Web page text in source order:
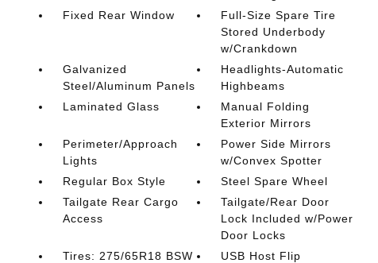
Fixed Rear Window
Full-Size Spare Tire
Stored Underbody
w/Crankdown
Galvanized
Steel/Aluminum Panels
Headlights-Automatic
Highbeams
Laminated Glass
Manual Folding
Exterior Mirrors
Perimeter/Approach
Lights
Power Side Mirrors
w/Convex Spotter
Regular Box Style
Steel Spare Wheel
Tailgate Rear Cargo
Access
Tailgate/Rear Door
Lock Included w/Power
Door Locks
Tires: 275/65R18 BSW
USB Host Flip